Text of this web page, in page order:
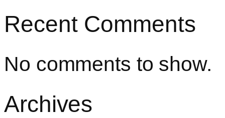
Recent Comments
No comments to show.
Archives